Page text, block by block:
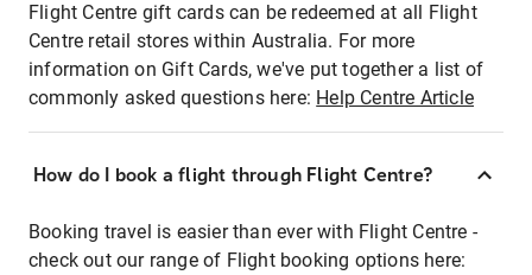
Flight Centre gift cards can be redeemed at all Flight
Centre retail stores within Australia. For more
information on Gift Cards, we've put together a list of
commonly asked questions here: Help Centre Article
How do I book a flight through Flight Centre?
Booking travel is easier than ever with Flight Centre -
check out our range of Flight booking options here: